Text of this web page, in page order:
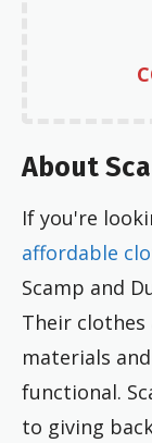
About
If you're
affordable
Scamp and
Their
materials
functional.
to giving